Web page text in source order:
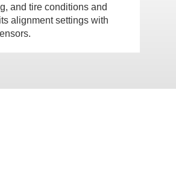
and tire conditions and
alignment settings with